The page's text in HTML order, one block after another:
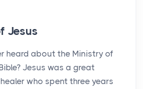
Jesus
heard about the Ministry of
Jesus was a great
who spent three years